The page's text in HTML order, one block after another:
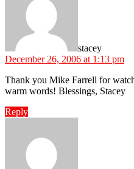
stacey
December 26, 2006 at 1:13 pm
Thank you Mike Farrell for
warm words! Blessings, Stacey
Reply